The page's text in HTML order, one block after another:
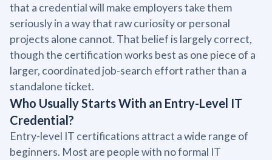
that a credential will make employers take them
seriously in a way that raw curiosity or personal
projects alone cannot. That belief is largely correct,
though the certification works best as one piece of a
larger, coordinated job-search effort rather than a
standalone ticket.
Who Usually Starts With an Entry-Level IT
Credential?
Entry-level IT certifications attract a wide range of
beginners. Most are people with no formal IT